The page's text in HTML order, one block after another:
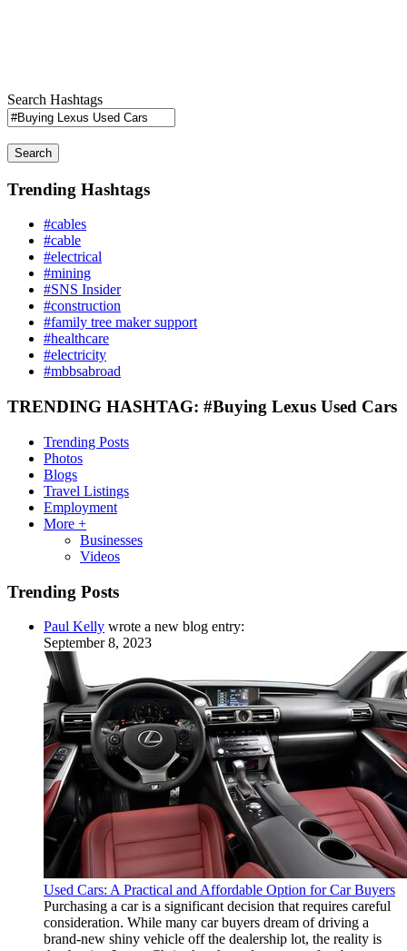
Search Hashtags
Search
Trending Hashtags
#cables
#cable
#electrical
#mining
#SNS Insider
#construction
#family tree maker support
#healthcare
#electricity
#mbbsabroad
TRENDING HASHTAG: #Buying Lexus Used Cars
Trending Posts
Photos
Blogs
Travel Listings
Employment
More +
Businesses
Videos
Trending Posts
Paul Kelly wrote a new blog entry:
September 8, 2023
Used Cars: A Practical and Affordable Option for Car Buyers
Purchasing a car is a significant decision that requires careful
consideration. While many car buyers dream of driving a
brand-new shiny vehicle off the dealership lot, the reality is